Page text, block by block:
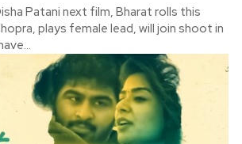
Patani next film, Bharat rolls this
plays female lead, will join shoot in